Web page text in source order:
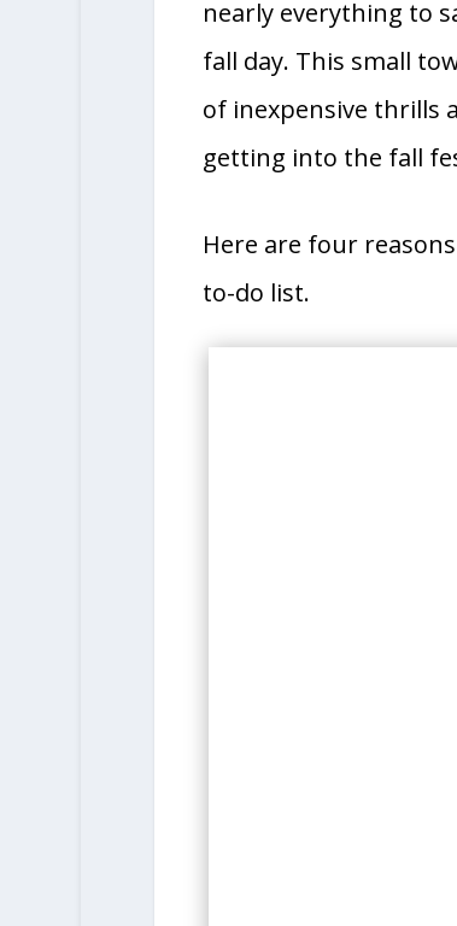
Louisiana’s Cajun
nearly everything to
fall day. This small
of inexpensive thrills